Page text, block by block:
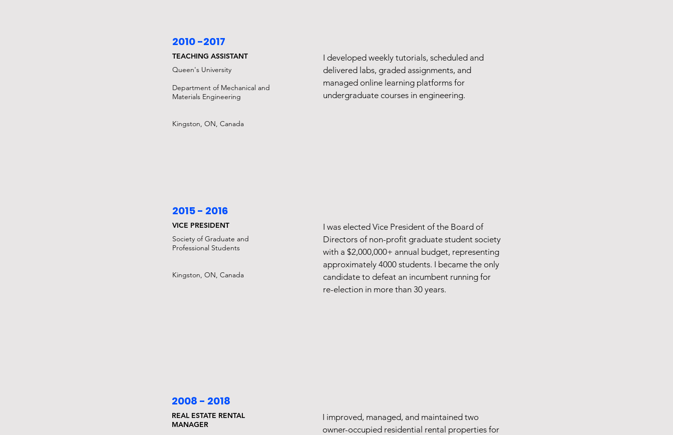
2010 -2017
TEACHING ASSISTANT
Queen's University
Department of Mechanical and
Materials Engineering
Kingston, ON, Canada
I developed weekly tutorials, scheduled and
delivered labs, graded assignments, and
managed online learning platforms for
undergraduate courses in engineering.
2015 - 2016
VICE PRESIDENT
Society of Graduate and
Professional Students​
Kingston, ON, Canada
I was elected Vice President of the Board of
Directors of non-profit graduate student society
with a $2,000,000+ annual budget, representing
approximately 4000 students. I became the only
candidate to defeat an incumbent running for
re-election in more than 30 years.
2008 - 2018
REAL ESTATE RENTAL
MANAGER
I improved, managed, and maintained two
owner-occupied residential rental properties for